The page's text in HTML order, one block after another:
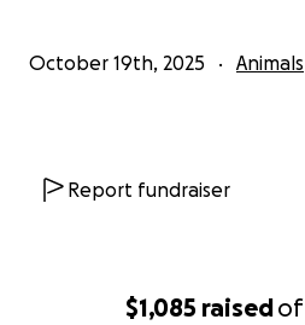
$1,085 raisedof
October 19th, 2025 Animals
Report fundraiser